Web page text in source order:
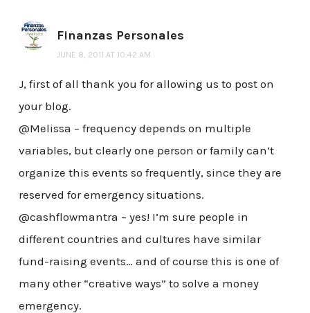
Finanzas Personales
JUNE 8, 2011 AT 10:42 AM
J, first of all thank you for allowing us to post on
your blog.
@Melissa – frequency depends on multiple
variables, but clearly one person or family can’t
organize this events so frequently, since they are
reserved for emergency situations.
@cashflowmantra – yes! I’m sure people in
different countries and cultures have similar
fund-raising events… and of course this is one of
many other “creative ways” to solve a money
emergency.